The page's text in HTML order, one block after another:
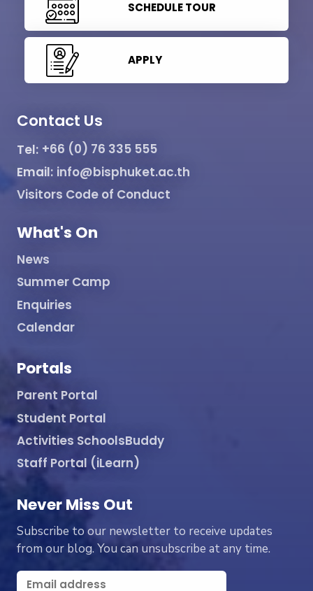
SCHEDULE TOUR
APPLY
Contact Us
Tel: +66 (0) 76 335 555
Email: info@bisphuket.ac.th
Visitors Code of Conduct
What's On
News
Summer Camp
Enquiries
Calendar
Portals
Parent Portal
Student Portal
Activities SchoolsBuddy
Staff Portal (iLearn)
Never Miss Out
Subscribe to our newsletter to receive updates
from our blog. You can unsubscribe at any time.